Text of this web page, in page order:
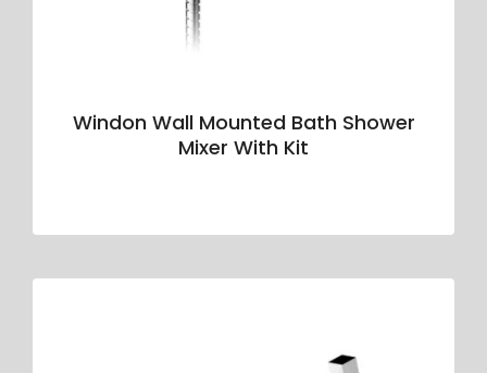
Windon Wall Mounted Bath Shower
Mixer With Kit